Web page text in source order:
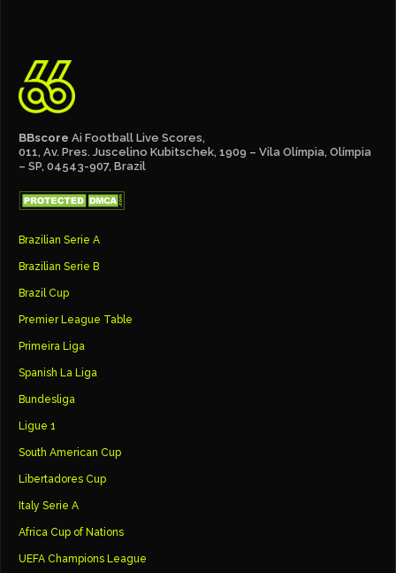
BBscore Ai Football Live Scores,
011, Av. Pres. Juscelino Kubitschek, 1909 – Vila Olímpia, Olímpia
– SP, 04543-907, Brazil
Brazilian Serie A
Brazilian Serie B
Brazil Cup
Premier League Table
Primeira Liga
Spanish La Liga
Bundesliga
Ligue 1
South American Cup
Libertadores Cup
Italy Serie A
Africa Cup of Nations
UEFA Champions League